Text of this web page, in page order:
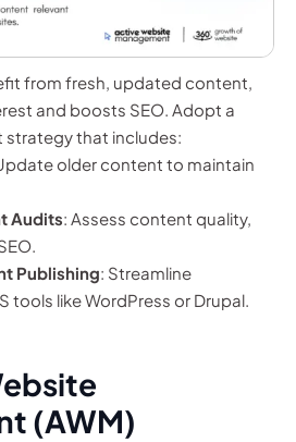
from fresh, updated content,
and boosts SEO. Adopt a
that includes:
older content to maintain
Audits: Assess content quality,
Publishing: Streamline
tools like WordPress or Drupal.
(AWM)